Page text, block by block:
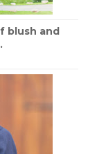
blush and